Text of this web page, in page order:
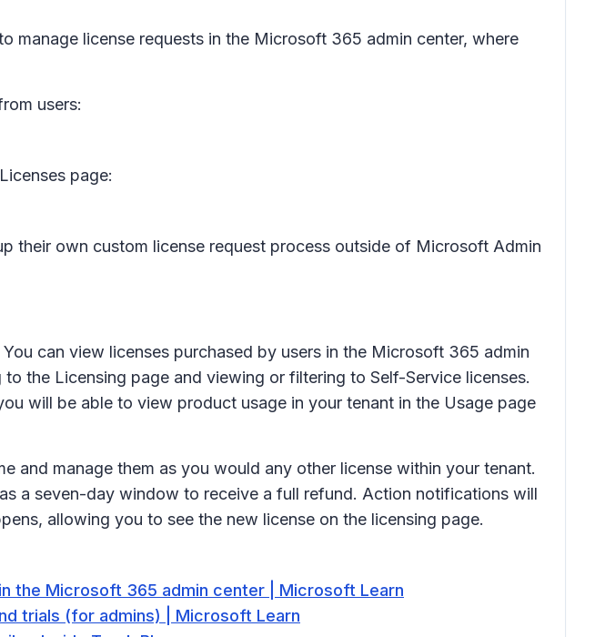
manage license requests in the Microsoft 365 admin center, where
users:
page:
their own custom license request process outside of Microsoft Admin
can view licenses purchased by users in the Microsoft 365 admin
the Licensing page and viewing or filtering to Self-Service licenses.
will be able to view product usage in your tenant in the Usage page
and manage them as you would any other license within your tenant.
a seven-day window to receive a full refund. Action notifications will
allowing you to see the new license on the licensing page.
the Microsoft 365 admin center | Microsoft Learn
trials (for admins) | Microsoft Learn